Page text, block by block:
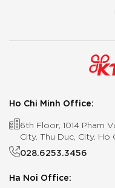
Ho Chi Minh Office:
6th Floor, 1014 Pham
City. Thu Duc, City. Ho
028.6253.3456
Ha Noi Office: